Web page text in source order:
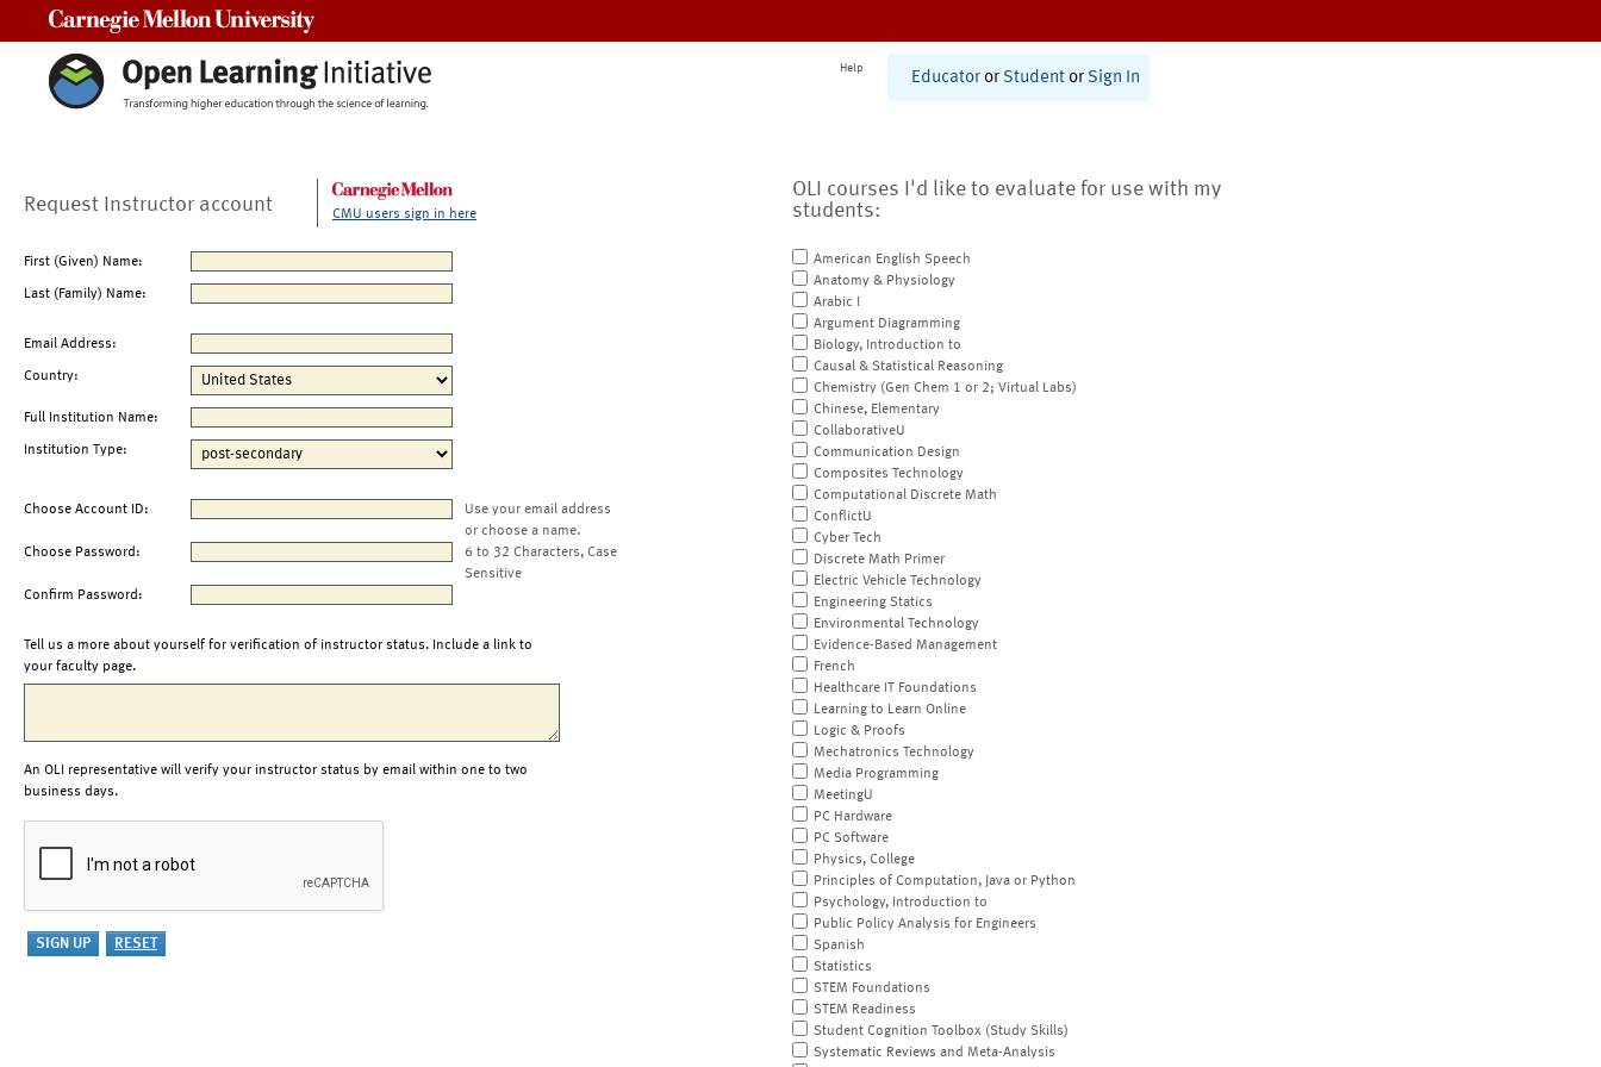
Help
Educator or Student or Sign In
Request Instructor account CMU users sign in here
First (Given) Name:
Last (Family) Name:
Email Address:
Country:
Full Institution Name:
Institution Type:
Choose Account ID:
Use your email address
or choose a name.
Choose Password:
6 to 32 Characters, Case
Sensitive
Confirm Password:
Tell us a more about yourself for verification of instructor status. Include a link to
your faculty page.
An OLI representative will verify your instructor status by email within one to two
business days.
OLI courses I'd like to evaluate for use with my
students:
American English Speech
Anatomy & Physiology
Arabic I
Argument Diagramming
Biology, Introduction to
Causal & Statistical Reasoning
Chemistry (Gen Chem 1 or 2; Virtual Labs)
Chinese, Elementary
CollaborativeU
Communication Design
Composites Technology
Computational Discrete Math
ConflictU
Cyber Tech
Discrete Math Primer
Electric Vehicle Technology
Engineering Statics
Environmental Technology
Evidence-Based Management
French
Healthcare IT Foundations
Learning to Learn Online
Logic & Proofs
Mechatronics Technology
Media Programming
MeetingU
PC Hardware
PC Software
Physics, College
Principles of Computation, Java or Python
Psychology, Introduction to
Public Policy Analysis for Engineers
Spanish
Statistics
STEM Foundations
STEM Readiness
Student Cognition Toolbox (Study Skills)
Systematic Reviews and Meta-Analysis